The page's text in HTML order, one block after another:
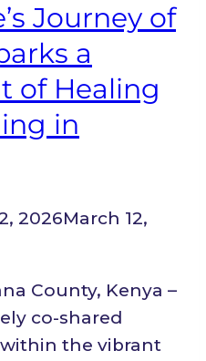
Journey of
a
of Healing
in
2026March 12,
County, Kenya –
co-shared
the vibrant